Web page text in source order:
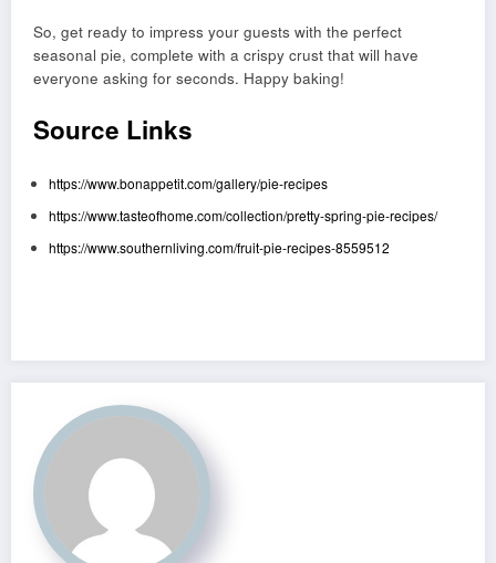
So, get ready to impress your guests with the perfect
seasonal pie, complete with a crispy crust that will have
everyone asking for seconds. Happy baking!
Source Links
https://www.bonappetit.com/gallery/pie-recipes
https://www.tasteofhome.com/collection/pretty-spring-pie-recipes/
https://www.southernliving.com/fruit-pie-recipes-8559512